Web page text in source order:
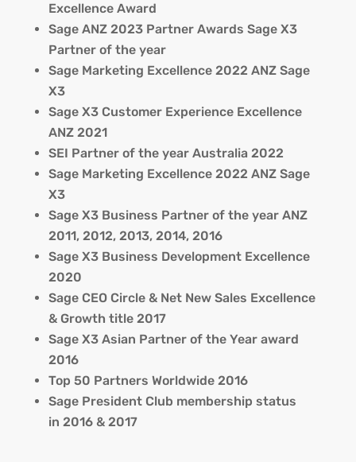
Excellence Award
Sage ANZ 2023 Partner Awards Sage X3
Partner of the year
Sage Marketing Excellence 2022 ANZ Sage
X3
Sage X3 Customer Experience Excellence
ANZ 2021
SEI Partner of the year Australia 2022
Sage Marketing Excellence 2022 ANZ Sage
X3
Sage X3 Business Partner of the year ANZ
2011, 2012, 2013, 2014, 2016
Sage X3 Business Development Excellence
2020
Sage CEO Circle & Net New Sales Excellence
& Growth title 2017
Sage X3 Asian Partner of the Year award
2016
Top 50 Partners Worldwide 2016
Sage President Club membership status
in 2016 & 2017